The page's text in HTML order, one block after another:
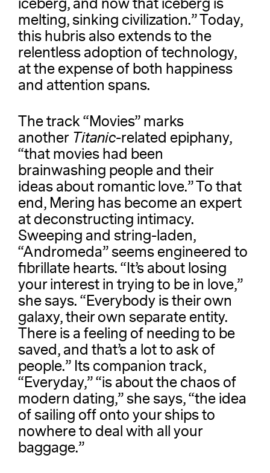
iceberg, and now that iceberg is
melting, sinking civilization.” Today,
this hubris also extends to the
relentless adoption of technology,
at the expense of both happiness
and attention spans.
The track “Movies” marks
another Titanic-related epiphany,
“that movies had been
brainwashing people and their
ideas about romantic love.” To that
end, Mering has become an expert
at deconstructing intimacy.
Sweeping and string-laden,
“Andromeda” seems engineered to
fibrillate hearts. “It’s about losing
your interest in trying to be in love,”
she says. “Everybody is their own
galaxy, their own separate entity.
There is a feeling of needing to be
saved, and that’s a lot to ask of
people.” Its companion track,
“Everyday,” “is about the chaos of
modern dating,” she says, “the idea
of sailing off onto your ships to
nowhere to deal with all your
baggage.”